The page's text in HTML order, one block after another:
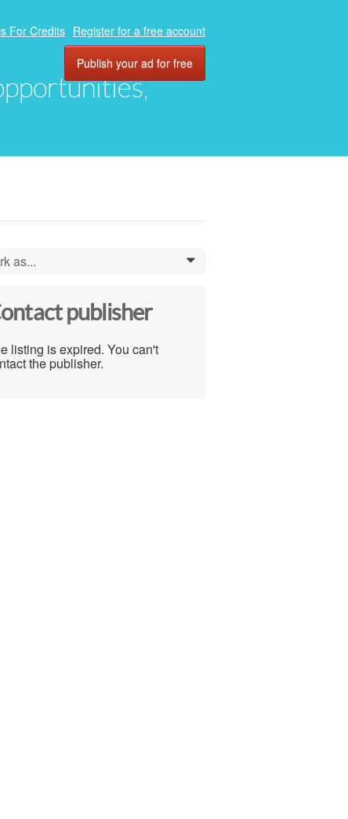
For Credits Register for a free account
Publish your ad for free
as... 0
publisher
listing is expired. You can't
the publisher.